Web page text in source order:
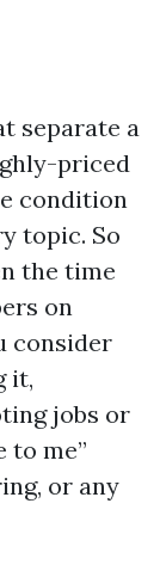
separate a
priced
condition
topic. So
the time
on
consider
it,
jobs or
to me”
or any